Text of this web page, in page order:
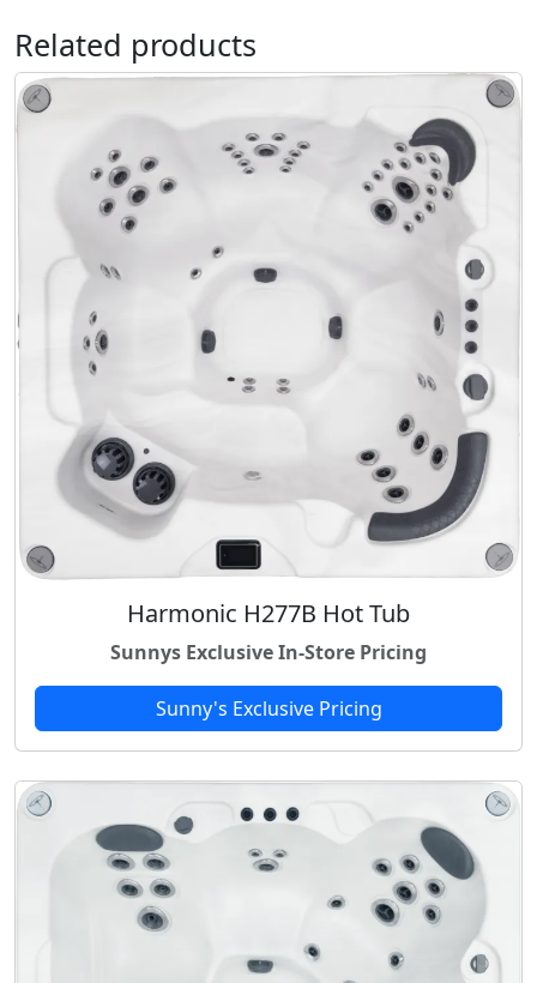
Related products
Harmonic H277B Hot Tub
Sunnys Exclusive In-Store Pricing
Sunny's Exclusive Pricing